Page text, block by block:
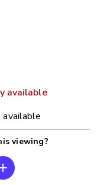
available
viewing?